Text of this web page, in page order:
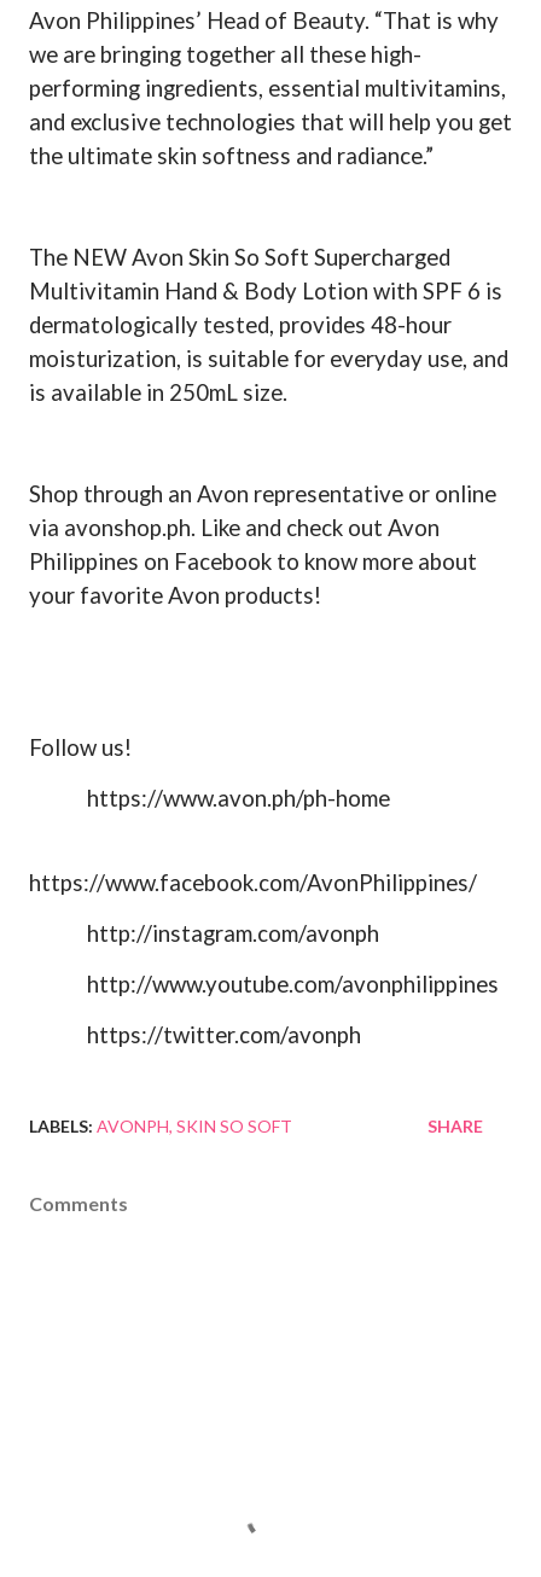
Avon Philippines’ Head of Beauty. “That is why
we are bringing together all these high-
performing ingredients, essential multivitamins,
and exclusive technologies that will help you get
the ultimate skin softness and radiance.”
The NEW Avon Skin So Soft Supercharged
Multivitamin Hand & Body Lotion with SPF 6 is
dermatologically tested, provides 48-hour
moisturization, is suitable for everyday use, and
is available in 250mL size.
Shop through an Avon representative or online
via avonshop.ph. Like and check out Avon
Philippines on Facebook to know more about
your favorite Avon products!
Follow us!
https://www.avon.ph/ph-home
https://www.facebook.com/AvonPhilippines/
http://instagram.com/avonph
http://www.youtube.com/avonphilippines
https://twitter.com/avonph
LABELS: AVONPH SKIN SO SOFT SHARE
Comments